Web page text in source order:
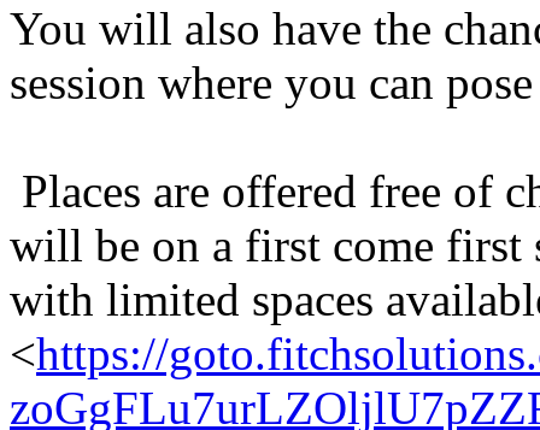
You will also have the
session where you can
Places are offered free of
will be on a first come first
with limited spaces
<https://